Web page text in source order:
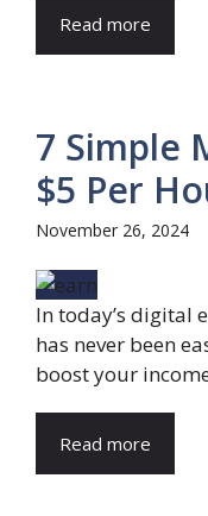
Read more
7 Simple
$5 Per
November 26, 2024
In today’s digital
has never been
boost your
Read more